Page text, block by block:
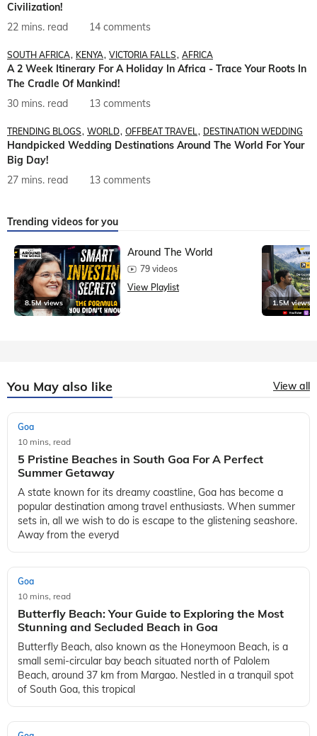
Civilization!
22 mins. read
14 comments
SOUTH AFRICA KENYA VICTORIA FALLS AFRICA
A 2 Week Itinerary For A Holiday In Africa - Trace Your Roots In
The Cradle Of Mankind!
30 mins. read
13 comments
TRENDING BLOGS WORLD OFFBEAT TRAVEL DESTINATION WEDDING
Handpicked Wedding Destinations Around The World For Your
Big Day!
27 mins. read
13 comments
Trending videos for you
8.5M views
Around The World
79 videos
View Playlist
1.5M views
You May also like View all
Goa
10 mins, read
5 Pristine Beaches in South Goa For A Perfect
Summer Getaway
A state known for its dreamy coastline, Goa has become a
popular destination among travel enthusiasts. When summer
sets in, all we wish to do is escape to the glistening seashore.
Away from the everyd
Goa
10 mins, read
Butterfly Beach: Your Guide to Exploring the Most
Stunning and Secluded Beach in Goa
Butterfly Beach, also known as the Honeymoon Beach, is a
small semi-circular bay beach situated north of Palolem
Beach, around 37 km from Margao. Nestled in a tranquil spot
of South Goa, this tropical